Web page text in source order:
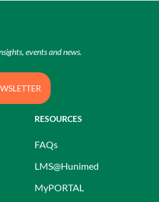
RESOURCES
FAQs
LMS@Hunimed
MyPORTAL
events and news.